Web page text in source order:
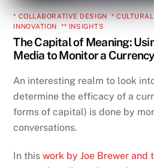
* COLLABORATIVE DESIGN *
INNOVATION ,** INSIGHTS
The Capital of Meaning:
Media to Monitor a
An interesting realm to look
determine the efficacy of a
forms of capital) is done by
conversations.
In thiswork by Joe Brewer and